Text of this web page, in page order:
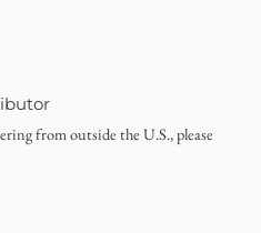
from outside the U.S., please